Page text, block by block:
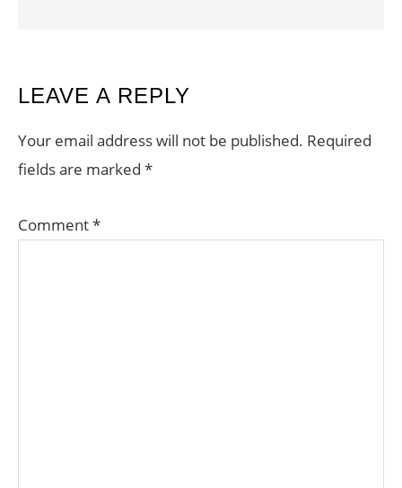
READER
INTERACTIONS
LEAVE A REPLY
Your email address will not be published. Required
fields are marked *
Comment*